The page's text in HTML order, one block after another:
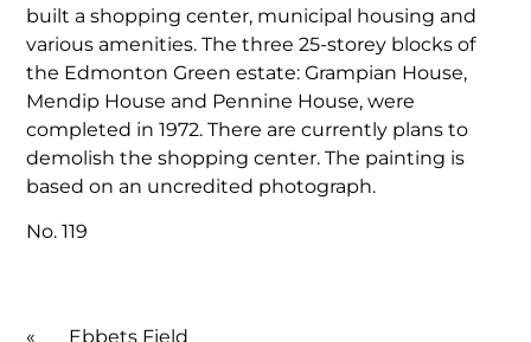
built a shopping center, municipal housing and
various amenities. The three 25-storey blocks of
the Edmonton Green estate: Grampian House,
Mendip House and Pennine House, were
completed in 1972. There are currently plans to
demolish the shopping center. The painting is
based on an uncredited photograph.
No. 119
«
Ebbets Field